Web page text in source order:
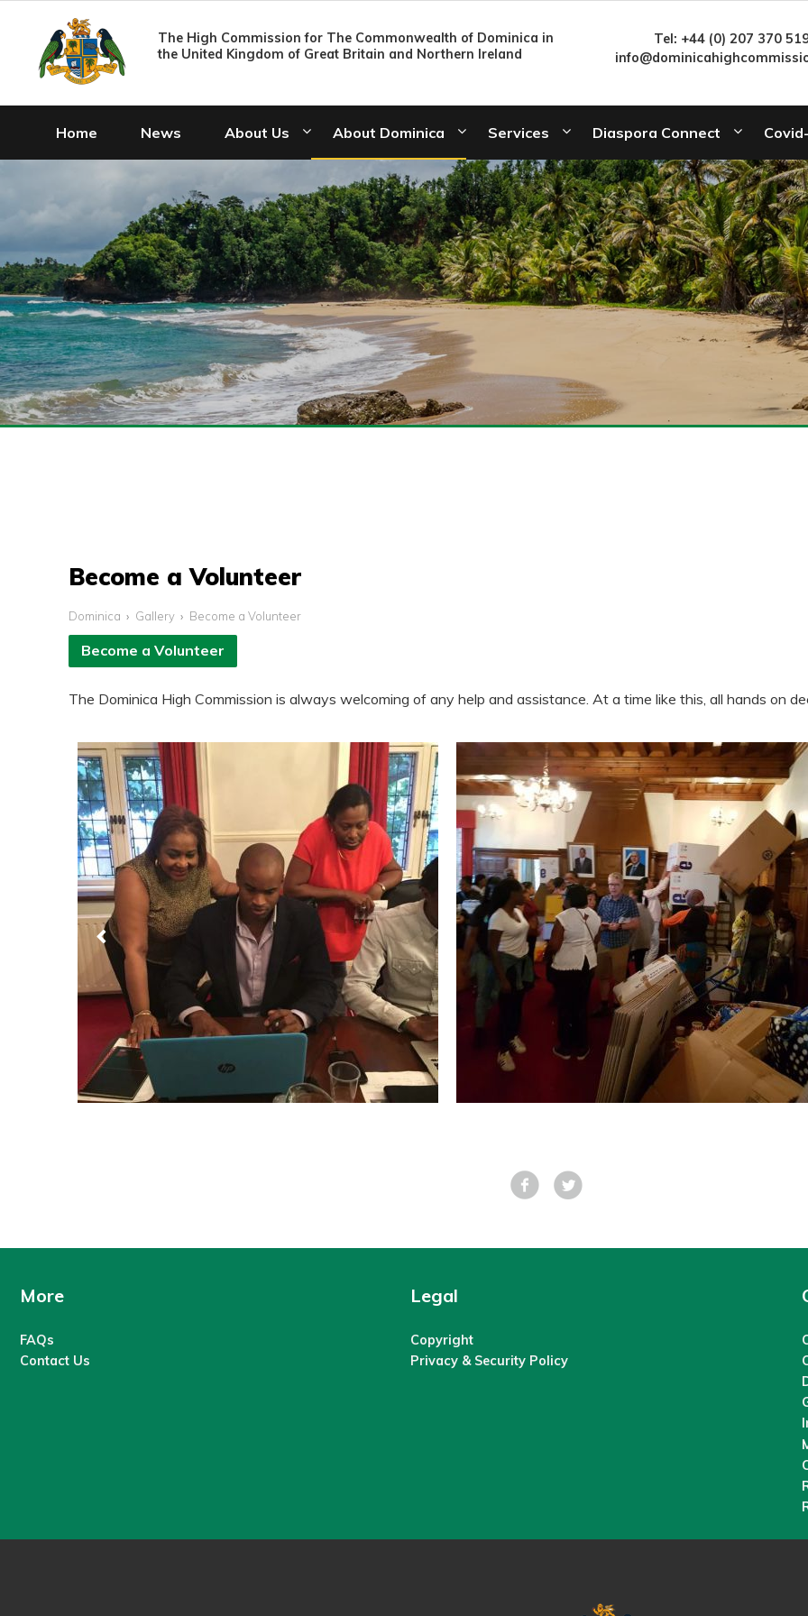
The High Commission for The Commonwealth of Dominica in
the United Kingdom of Great Britain and Northern Ireland
Tel: +44 (0) 207 370
Home News About Us About Dominica Services Diaspora Connect
Become a Volunteer
Dominica Gallery Become a Volunteer
Become a Volunteer
The Dominica High Commission is always welcoming of any help and assistance. At a time like this, all hands on
Previous
Facebook
More
FAQs
Contact Us
Legal
Copyright
Privacy & Security Policy